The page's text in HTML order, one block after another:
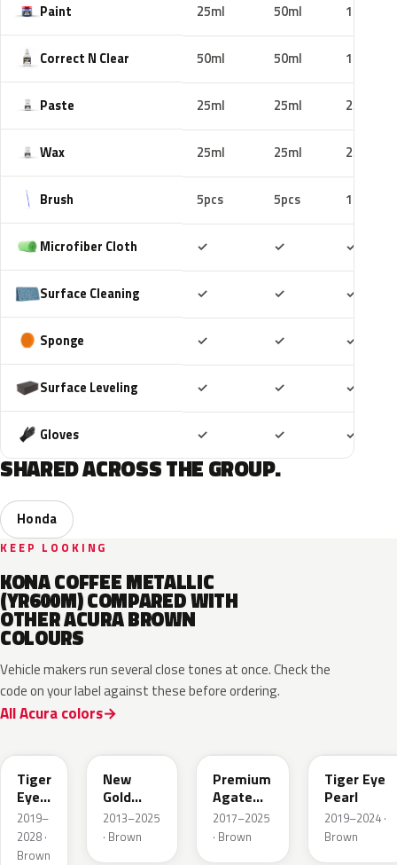
Paint 25ml 50ml 100ml
Correct N Clear 50ml 50ml 100ml
Paste 25ml 25ml 25ml
Wax 25ml 25ml 25ml
Brush 5pcs 5pcs 10pcs
Microfiber Cloth ✓ ✓ ✓
Surface Cleaning ✓ ✓ ✓
Sponge ✓ ✓ ✓
Surface Leveling ✓ ✓ ✓
Gloves ✓ ✓ ✓
SHARED ACROSS THE GROUP.
Honda
KEEP LOOKING
KONA COFFEE METALLIC
(YR600M) COMPARED WITH
OTHER ACURA BROWN
COLOURS
Vehicle makers run several close tones at once. Check the
code on your label against these before ordering.
All Acura colors
YR-
Tiger
Eye
P.
2019–
2028 ·
Brown
New
Gold
Brown
Metallic
2013–2025
· Brown
Premium
Agate
Brown
Pearl
2017–2025
· Brown
Tiger Eye
Pearl
2019–2024 ·
Brown